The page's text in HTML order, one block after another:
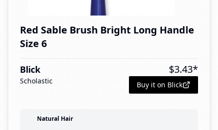
Red Sable Brush Bright Long Handle
Size 6
Blick
Scholastic
$3.43*
Buy it on Blick
Natural Hair